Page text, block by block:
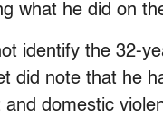
what he did on
identify the 32-
did note that he
domestic